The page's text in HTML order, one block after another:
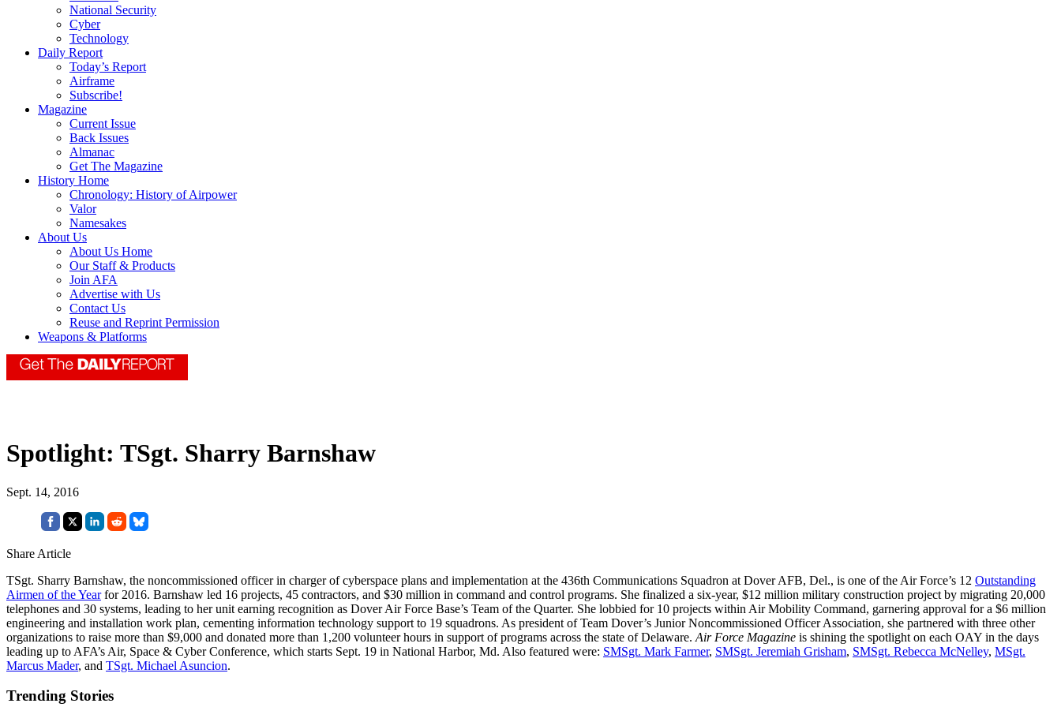
National Security
Cyber
Technology
Daily Report
Today’s Report
Airframe
Subscribe!
Magazine
Current Issue
Back Issues
Almanac
Get The Magazine
History Home
Chronology: History of Airpower
Valor
Namesakes
About Us
About Us Home
Our Staff & Products
Join AFA
Advertise with Us
Contact Us
Reuse and Reprint Permission
Weapons & Platforms
Spotlight: TSgt. Sharry Barnshaw
Sept. 14, 2016
Share Article
TSgt. Sharry Barnshaw, the noncommissioned officer in charger of cyberspace plans and implementation at the 436th Communications Squadron at Dover AFB, Del., is one of the Air Force’s 12 Outstanding
Airmen of the Yearfor 2016. Barnshaw led 16 projects, 45 contractors, and $30 million in command and control programs. She finalized a six-year, $12 million military construction project by migrating 20,000
telephones and 30 systems, leading to her unit earning recognition as Dover Air Force Base’s Team of the Quarter. She lobbied for 10 projects within Air Mobility Command, garnering approval for a $6 million
engineering and installation work plan, cementing information technology support to 19 squadrons. As president of Team Dover’s Junior Noncommissioned Officer Association, she partnered with three other
organizations to raise more than $9,000 and donated more than 1,200 volunteer hours in support of programs across the state of Delaware. Air Force Magazine is shining the spotlight on each OAY in the days
leading up to AFA’s Air, Space & Cyber Conference, which starts Sept. 19 in National Harbor, Md. Also featured were: SMSgt. Mark Farmer, SMSgt. Jeremiah Grisham, SMSgt. Rebecca McNelley, MSgt.
Marcus Mader, and TSgt. Michael Asuncion.
Trending Stories